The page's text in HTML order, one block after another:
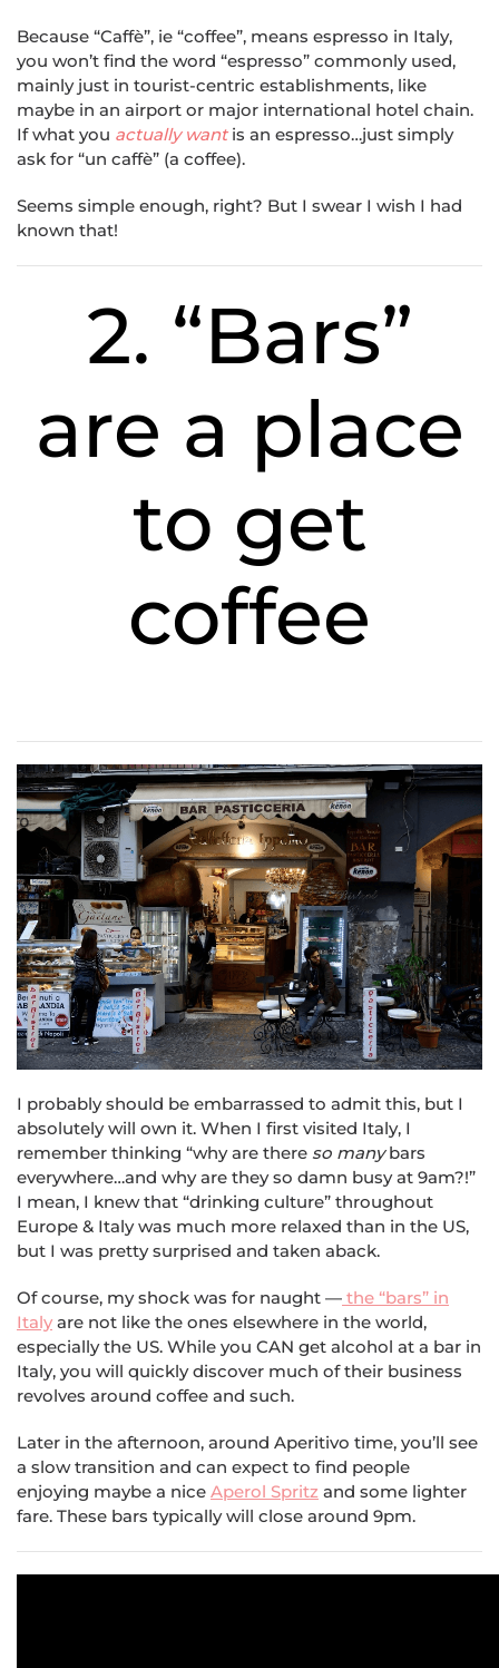
Because “Caffè”, ie “coffee”, means espresso in Italy,
you won’t find the word “espresso” commonly used,
mainly just in tourist-centric establishments, like
maybe in an airport or major international hotel chain.
If what you actually wantis an espresso…just simply
ask for “un caffè” (a coffee).
Seems simple enough, right? But I swear I wish I had
known that!
2. “Bars”
are a place
to get
coffee
I probably should be embarrassed to admit this, but I
absolutely will own it. When I first visited Italy, I
remember thinking “why are there so manybars
everywhere…and why are they so damn busy at 9am?!”
I mean, I knew that “drinking culture” throughout
Europe & Italy was much more relaxed than in the US,
but I was pretty surprised and taken aback.
Of course, my shock was for naught — the “bars” in
Italy are not like the ones elsewhere in the world,
especially the US. While you CAN get alcohol at a bar in
Italy, you will quickly discover much of their business
revolves around coffee and such.
Later in the afternoon, around Aperitivo time, you’ll see
a slow transition and can expect to find people
enjoying maybe a nice Aperol Spritz and some lighter
fare. These bars typically will close around 9pm.